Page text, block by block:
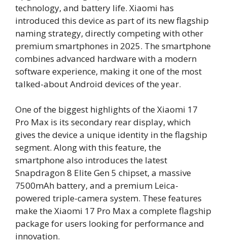
technology, and battery life. Xiaomi has
introduced this device as part of its new flagship
naming strategy, directly competing with other
premium smartphones in 2025. The smartphone
combines advanced hardware with a modern
software experience, making it one of the most
talked-about Android devices of the year.
One of the biggest highlights of the Xiaomi 17
Pro Max is its secondary rear display, which
gives the device a unique identity in the flagship
segment. Along with this feature, the
smartphone also introduces the latest
Snapdragon 8 Elite Gen 5 chipset, a massive
7500mAh battery, and a premium Leica-
powered triple-camera system. These features
make the Xiaomi 17 Pro Max a complete flagship
package for users looking for performance and
innovation.